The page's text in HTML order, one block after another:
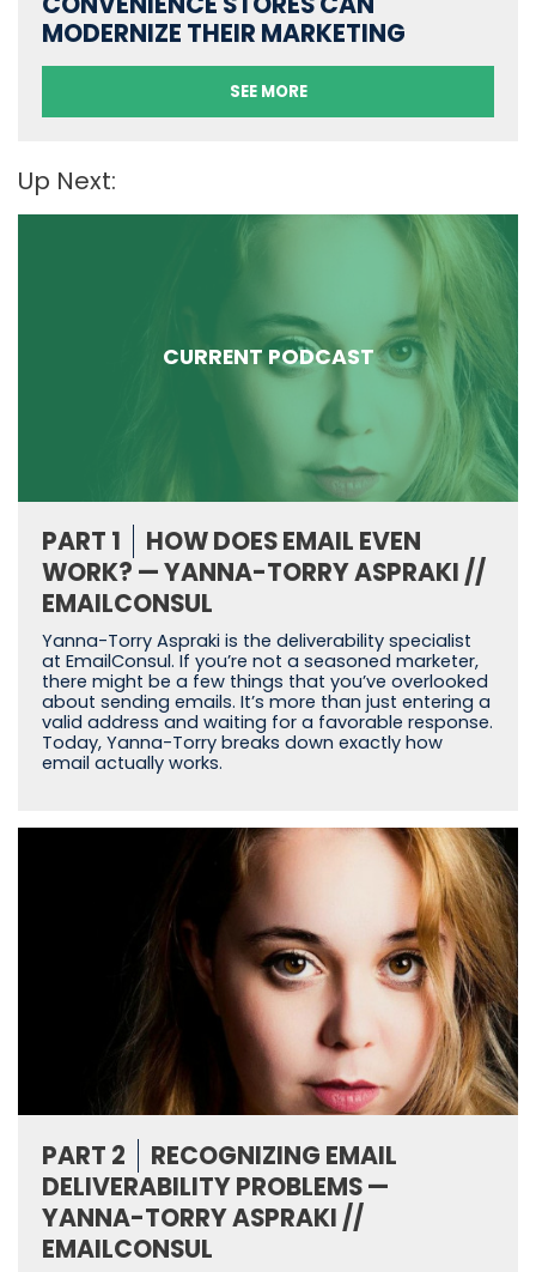
MODERNIZE THEIR MARKETING
SEE MORE
Up Next:
CURRENT PODCAST
PART 1
HOW DOES EMAIL EVEN
WORK? — YANNA-TORRY ASPRAKI //
EMAILCONSUL
Yanna-Torry Aspraki is the deliverability specialist
at EmailConsul. If you’re not a seasoned marketer,
there might be a few things that you’ve overlooked
about sending emails. It’s more than just entering a
valid address and waiting for a favorable response.
Today, Yanna-Torry breaks down exactly how
email actually works.
PART 2
RECOGNIZING EMAIL
DELIVERABILITY PROBLEMS —
YANNA-TORRY ASPRAKI //
EMAILCONSUL